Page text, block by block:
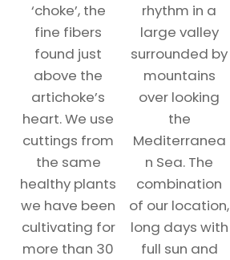
‘choke’, the
fine fibers
found just
above the
artichoke’s
heart. We use
cuttings from
the same
healthy plants
we have been
cultivating for
more than 30
rhythm in a
large valley
surrounded by
mountains
over looking
the
Mediterranea
n Sea. The
combination
of our location,
long days with
full sun and